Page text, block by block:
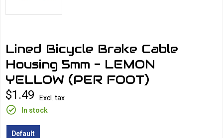
Lined Bicycle Brake Cable
Housing 5mm - LEMON
YELLOW (PER FOOT)
$1.49
Excl. tax
In stock
Default